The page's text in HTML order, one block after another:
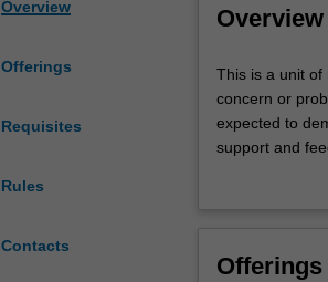
Overview
Offerings
Requisites
Rules
Contacts
Overview
This
is
a
unit
on
This is a unit of
concern or
expected to
support and
you if you are
Offerings